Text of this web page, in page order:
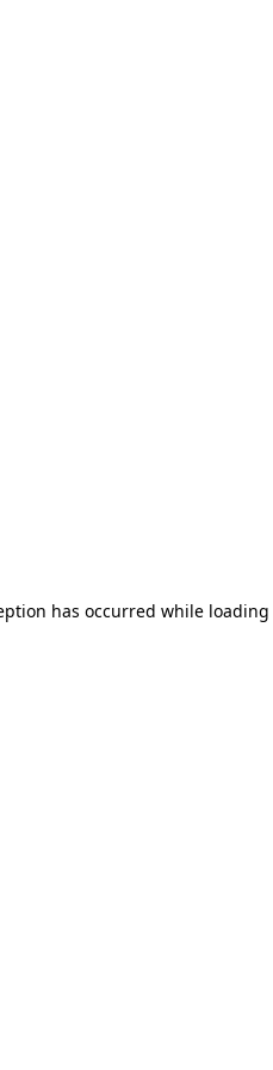
has occurred while loading